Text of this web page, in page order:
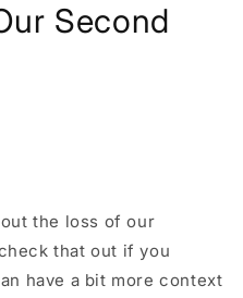
Second
the loss of our
that out if you
have a bit more context